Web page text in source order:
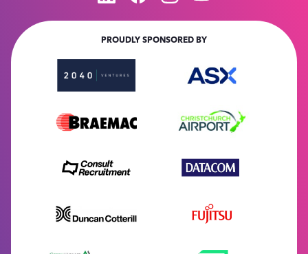
PROUDLY SPONSORED BY